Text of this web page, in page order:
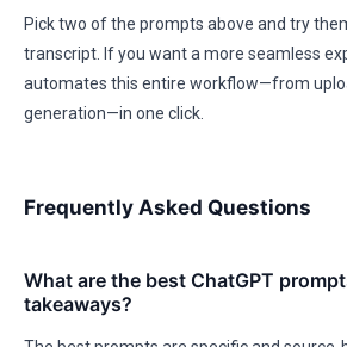
Pick two of the prompts above and try
transcript. If you want a more seamless
automates this entire workflow—from
generation—in one click.
Frequently Asked Questions
What are the best ChatGPT
takeaways?